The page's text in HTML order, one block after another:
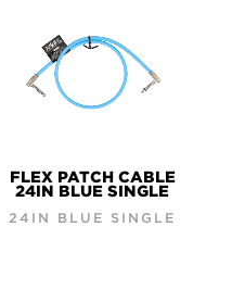
FLEX PATCH CABLE
24IN BLUE SINGLE
24IN BLUE SINGLE